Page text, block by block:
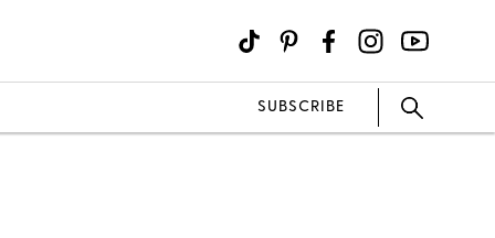
SUBSCRIBE